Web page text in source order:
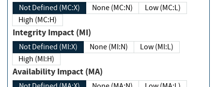
Not Defined (MC:X) None (MC:N)
Low (MC:L)
High (MC:H)
Integrity Impact (MI)
Not Defined (MI:X) None (MI:N)
Low (MI:L)
High (MI:H)
Availability Impact (MA)